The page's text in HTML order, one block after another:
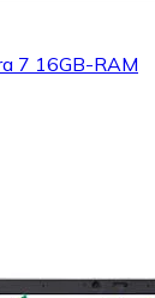
7 16GB-RAM